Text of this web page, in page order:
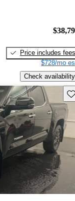
Price includes fees
$728/mo
Check availability